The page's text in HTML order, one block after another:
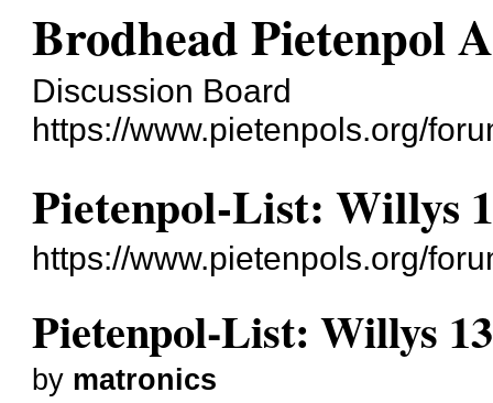
Brodhead Pietenpol
Discussion Board
https://www.pietenpols.org/
Pietenpol-List: Willys
https://www.pietenpols.org/
Pietenpol-List: Willys
by matronics